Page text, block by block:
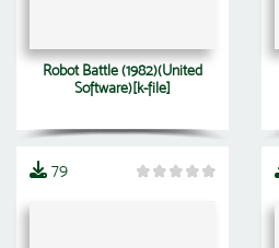
Robot Battle (1982)(United
Software)[k-file]
79